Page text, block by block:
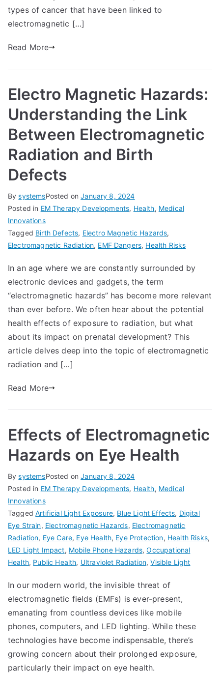
types of cancer that have been linked to
electromagnetic […]
Read More
Electro Magnetic Hazards:
Understanding the Link
Between Electromagnetic
Radiation and Birth
Defects
BysystemsPosted onJanuary 8, 2024
Posted in EM Therapy Developments, Health, Medical
Innovations
Tagged Birth Defects, Electro Magnetic Hazards,
Electromagnetic Radiation, EMF Dangers, Health Risks
In an age where we are constantly surrounded by
electronic devices and gadgets, the term
“electromagnetic hazards” has become more relevant
than ever before. We often hear about the potential
health effects of exposure to radiation, but what
about its impact on prenatal development? This
article delves deep into the topic of electromagnetic
radiation and […]
Read More
Effects of Electromagnetic
Hazards on Eye Health
BysystemsPosted onJanuary 8, 2024
Posted in EM Therapy Developments, Health, Medical
Innovations
TaggedArtificial Light Exposure, Blue Light Effects, Digital
Eye Strain, Electromagnetic Hazards, Electromagnetic
Radiation, Eye Care, Eye Health, Eye Protection, Health Risks,
LED Light Impact, Mobile Phone Hazards,Occupational
Health, Public Health, Ultraviolet Radiation,Visible Light
In our modern world, the invisible threat of
electromagnetic fields (EMFs) is ever-present,
emanating from countless devices like mobile
phones, computers, and LED lighting. While these
technologies have become indispensable, there’s
growing concern about their prolonged exposure,
particularly their impact on eye health.